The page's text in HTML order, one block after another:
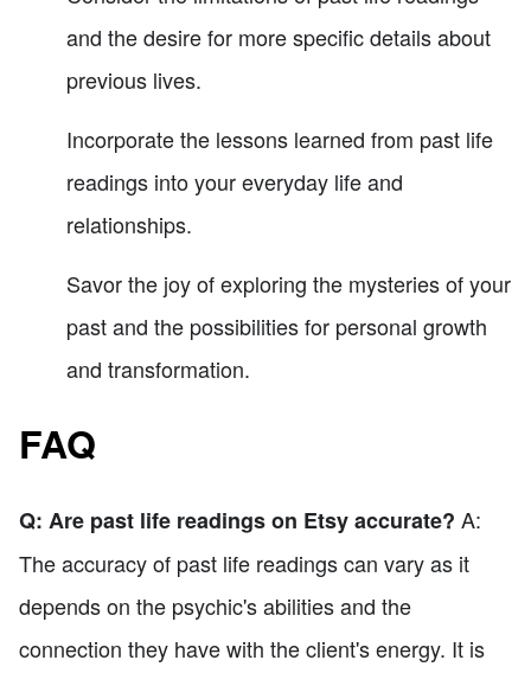
and the desire for more specific details about
previous lives.
Incorporate the lessons learned from past life
readings into your everyday life and
relationships.
Savor the joy of exploring the mysteries of your
past and the possibilities for personal growth
and transformation.
FAQ
Q: Are past life readings on Etsy accurate? A:
The accuracy of past life readings can vary as it
depends on the psychic's abilities and the
connection they have with the client's energy. It is